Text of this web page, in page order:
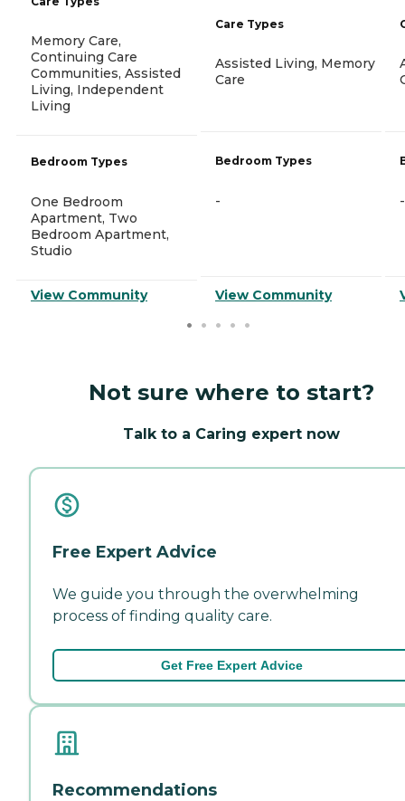
Memory Care,
Continuing Care
Communities, Assisted
Living, Independent
Living
Bedroom Types
One Bedroom
Apartment, Two
Bedroom Apartment,
Studio
View Community
Care Types
Assisted Living, Memory
Care
Bedroom Types
-
View Community
-
Not sure where to start?
Talk to a Caring expert now
Free Expert Advice
We guide you through the overwhelming
process of finding quality care.
Get Free Expert Advice
Recommendations